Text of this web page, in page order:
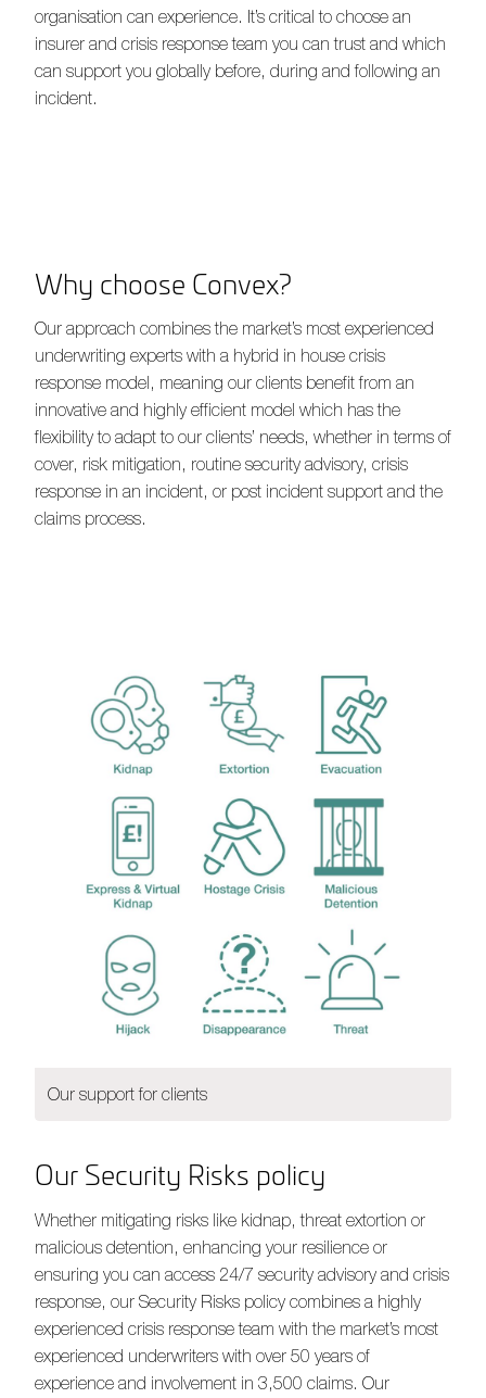
organisation can experience. It’s critical to choose an
insurer and crisis response team you can trust and which
can support you globally before, during and following an
incident.
Why choose Convex?
Our approach combines the market’s most experienced
underwriting experts with a hybrid in house crisis
response model, meaning our clients benefit from an
innovative and highly efficient model which has the
flexibility to adapt to our clients’ needs, whether in terms of
cover, risk mitigation, routine security advisory, crisis
response in an incident, or post incident support and the
claims process.
Our Security Risks policy
Whether mitigating risks like kidnap, threat extortion or
malicious detention, enhancing your resilience or
ensuring you can access 24/7 security advisory and crisis
response, our Security Risks policy combines a highly
experienced crisis response team with the market’s most
experienced underwriters with over 50 years of
experience and involvement in 3,500 claims. Our
Our support for clients